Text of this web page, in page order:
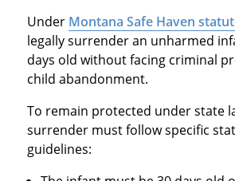
Under Montana Safe Haven
legally surrender an unharmed
days old without facing criminal
child abandonment.
To remain protected under state
surrender must follow specific
guidelines: